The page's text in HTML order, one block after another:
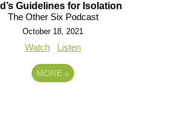
Guidelines for Isolation
The Other Six Podcast
October 18, 2021
Watch Listen
MORE »